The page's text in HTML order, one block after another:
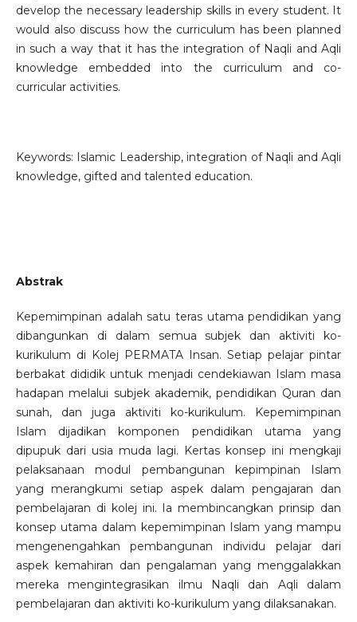
develop the necessary leadership skills in every student. It
would also discuss how the curriculum has been planned
in such a way that it has the integration of Naqli and Aqli
knowledge embedded into the curriculum and co-
curricular activities.
Keywords: Islamic Leadership, integration of Naqli and Aqli
knowledge, gifted and talented education.
Abstrak
Kepemimpinan adalah satu teras utama pendidikan yang
dibangunkan di dalam semua subjek dan aktiviti ko-
kurikulum di Kolej PERMATA Insan. Setiap pelajar pintar
berbakat dididik untuk menjadi cendekiawan Islam masa
hadapan melalui subjek akademik, pendidikan Quran dan
sunah, dan juga aktiviti ko-kurikulum. Kepemimpinan
Islam dijadikan komponen pendidikan utama yang
dipupuk dari usia muda lagi. Kertas konsep ini mengkaji
pelaksanaan modul pembangunan kepimpinan Islam
yang merangkumi setiap aspek dalam pengajaran dan
pembelajaran di kolej ini. Ia membincangkan prinsip dan
konsep utama dalam kepemimpinan Islam yang mampu
mengenengahkan pembangunan individu pelajar dari
aspek kemahiran dan pengalaman yang menggalakkan
mereka mengintegrasikan ilmu Naqli dan Aqli dalam
pembelajaran dan aktiviti ko-kurikulum yang dilaksanakan.